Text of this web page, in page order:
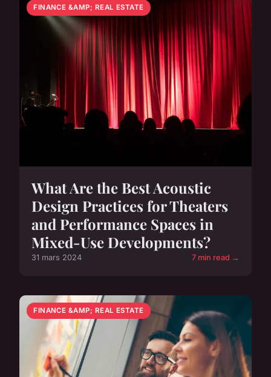
FINANCE &AMP; REAL ESTATE
What Are the Best Acoustic
Design Practices for Theaters
and Performance Spaces in
Mixed-Use Developments?
31 mars 2024 7 min read →
FINANCE &AMP; REAL ESTATE